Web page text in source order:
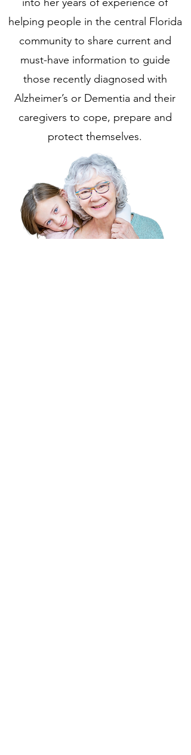
helping people in the central Florida
community to share current and
must-have information to guide
those recently diagnosed with
Alzheimer’s or Dementia and their
caregivers to cope, prepare and
protect themselves.